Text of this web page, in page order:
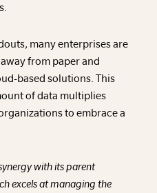
many enterprises are
from paper and
based solutions. This
of data multiplies
to embrace a
with its parent
excels at managing the